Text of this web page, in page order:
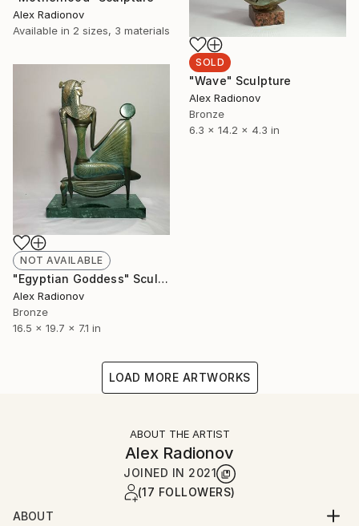
Alex Radionov
Available in 2 sizes, 3 materials
SOLD
"Wave" Sculpture
Alex Radionov
Bronze
6.3 x 14.2 x 4.3 in
NOT AVAILABLE
"Egyptian Goddess" Sculpture
Alex Radionov
Bronze
16.5 x 19.7 x 7.1 in
LOAD MORE ARTWORKS
ABOUT THE ARTIST
Alex Radionov
JOINED IN 2021
(17 FOLLOWERS)
ABOUT